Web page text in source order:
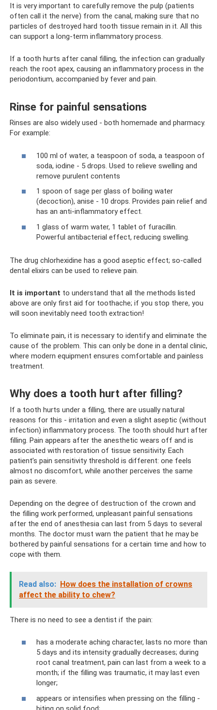
It is very important to carefully remove the pulp (patients
often call it the nerve) from the canal, making sure that no
particles of destroyed hard tooth tissue remain in it. All this
can support a long-term inflammatory process.
If a tooth hurts after canal filling, the infection can gradually
reach the root apex, causing an inflammatory process in the
periodontium, accompanied by fever and pain.
Rinse for painful sensations
Rinses are also widely used - both homemade and pharmacy.
For example:
100 ml of water, a teaspoon of soda, a teaspoon of
soda, iodine - 5 drops. Used to relieve swelling and
remove purulent contents
1 spoon of sage per glass of boiling water
(decoction), anise - 10 drops. Provides pain relief and
has an anti-inflammatory effect.
1 glass of warm water, 1 tablet of furacillin.
Powerful antibacterial effect, reducing swelling.
The drug chlorhexidine has a good aseptic effect; so-called
dental elixirs can be used to relieve pain.
It is important to understand that all the methods listed
above are only first aid for toothache; if you stop there, you
will soon inevitably need tooth extraction!
To eliminate pain, it is necessary to identify and eliminate the
cause of the problem. This can only be done in a dental clinic,
where modern equipment ensures comfortable and painless
treatment.
Why does a tooth hurt after filling?
If a tooth hurts under a filling, there are usually natural
reasons for this - irritation and even a slight aseptic (without
infection) inflammatory process. The tooth should hurt after
filling. Pain appears after the anesthetic wears off and is
associated with restoration of tissue sensitivity. Each
patient’s pain sensitivity threshold is different: one feels
almost no discomfort, while another perceives the same
pain as severe.
Depending on the degree of destruction of the crown and
the filling work performed, unpleasant painful sensations
after the end of anesthesia can last from 5 days to several
months. The doctor must warn the patient that he may be
bothered by painful sensations for a certain time and how to
cope with them.
Read also: How does the installation of crowns
affect the ability to chew?
There is no need to see a dentist if the pain:
has a moderate aching character, lasts no more than
5 days and its intensity gradually decreases; during
root canal treatment, pain can last from a week to a
month; if the filling was traumatic, it may last even
longer;
appears or intensifies when pressing on the filling -